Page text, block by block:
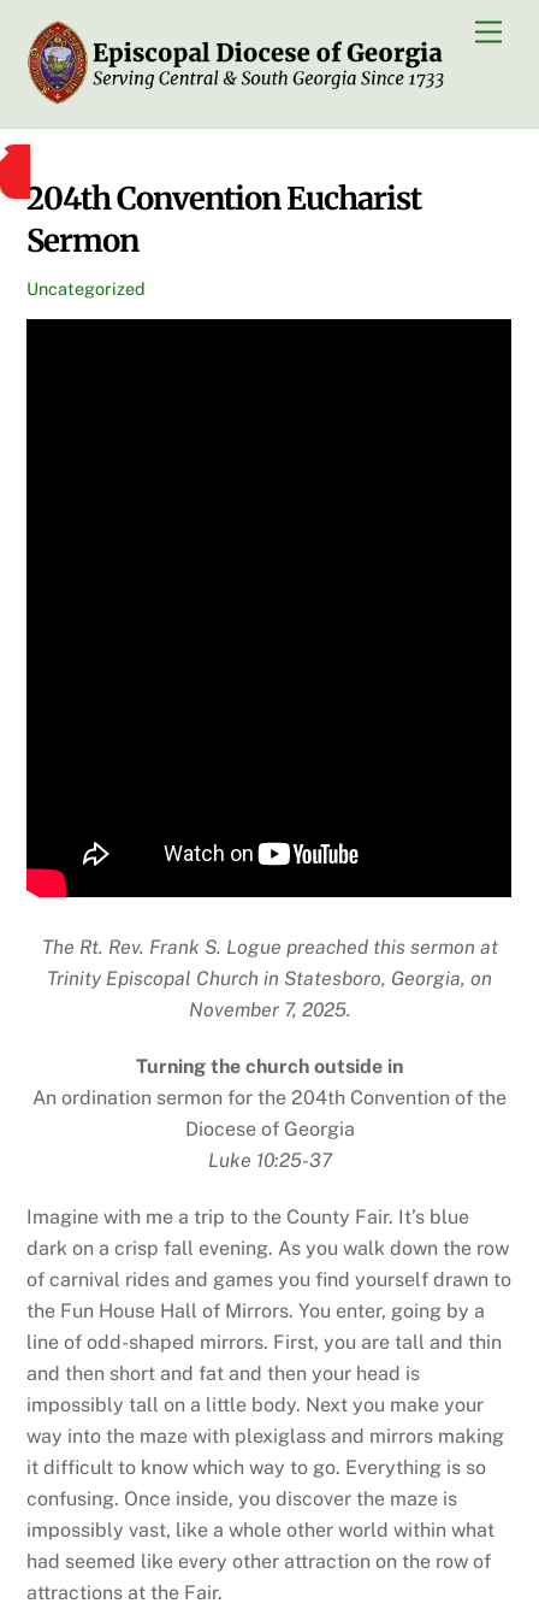
content
204th Convention Eucharist
Sermon
Uncategorized
The Rt. Rev. Frank S. Logue preached this sermon at
Trinity Episcopal Church in Statesboro, Georgia, on
November 7, 2025.
Turning the church outside in
An ordination sermon for the 204th Convention of the
Diocese of Georgia
Luke 10:25-37
Imagine with me a trip to the County Fair. It’s blue
dark on a crisp fall evening. As you walk down the row
of carnival rides and games you find yourself drawn to
the Fun House Hall of Mirrors. You enter, going by a
line of odd-shaped mirrors. First, you are tall and thin
and then short and fat and then your head is
impossibly tall on a little body. Next you make your
way into the maze with plexiglass and mirrors making
it difficult to know which way to go. Everything is so
confusing. Once inside, you discover the maze is
impossibly vast, like a whole other world within what
had seemed like every other attraction on the row of
attractions at the Fair.